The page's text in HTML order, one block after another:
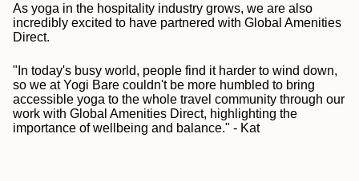
As yoga in the hospitality industry grows, we are also
incredibly excited to have partnered with Global Amenities
Direct.
"In today's busy world, people find it harder to wind down,
so we at Yogi Bare couldn't be more humbled to bring
accessible yoga to the whole travel community through our
work with Global Amenities Direct, highlighting the
importance of wellbeing and balance." - Kat